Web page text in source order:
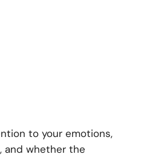
to your emotions,
and whether the